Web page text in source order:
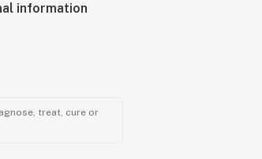
information
treat, cure or